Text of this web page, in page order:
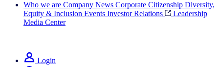
Who we are Company News Corporate Citizenship Diversity,
Equity & Inclusion Events Investor Relations
Leadership
Media Center
Login